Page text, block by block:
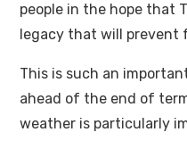
people in the hope that
legacy that will
This is such an
ahead of the end of
weather is particularly